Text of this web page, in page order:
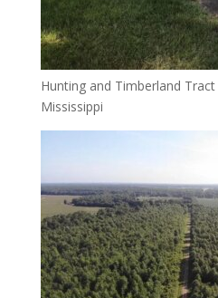
Hunting and Timberland
Mississippi